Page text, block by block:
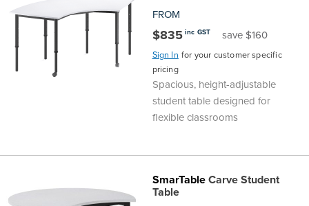
FROM
$835 inc GST save $160
Sign In for your customer specific
pricing
Spacious, height-adjustable
student table designed for
flexible classrooms
SmarTableCarve Student
Table